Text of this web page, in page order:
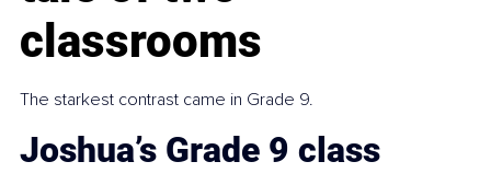
classrooms
The starkest contrast came in Grade 9.
Joshua’s Grade 9 class